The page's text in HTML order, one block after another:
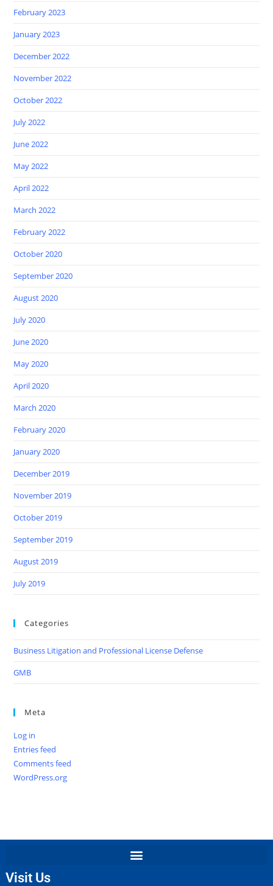
February 2023
January 2023
December 2022
November 2022
October 2022
July 2022
June 2022
May 2022
April 2022
March 2022
February 2022
October 2020
September 2020
August 2020
July 2020
June 2020
May 2020
April 2020
March 2020
February 2020
January 2020
December 2019
November 2019
October 2019
September 2019
August 2019
July 2019
Categories
Business Litigation and Professional License Defense
GMB
Meta
Log in
Entries feed
Comments feed
WordPress.org
Visit Us